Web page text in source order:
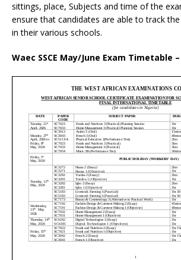
sittings, place, Subjects and time of the
ensure that candidates are able to track
in their various schools.
Waec SSCE May/June Exam Timetable –